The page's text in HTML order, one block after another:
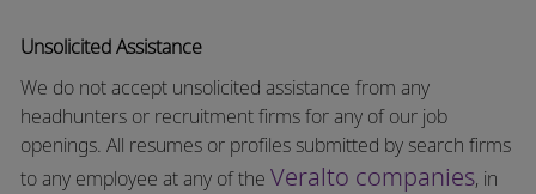
Unsolicited Assistance
We do not accept unsolicited assistance from any
headhunters or recruitment firms for any of our job
openings. All resumes or profiles submitted by search firms
to any employee at any of the Veralto companies, in